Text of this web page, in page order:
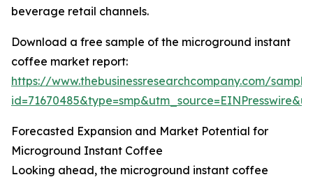
beverage retail channels.
Download a free sample of the microground instant
coffee market report:
https://www.thebusinessresearchcompany.com/
Forecasted Expansion and Market Potential for
Microground Instant Coffee
Looking ahead, the microground instant coffee